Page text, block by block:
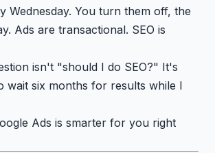
Wednesday. You turn them off, the
Ads are transactional. SEO is
isn't "should I do SEO?" It's
wait six months for results while I
Ads is smarter for you right